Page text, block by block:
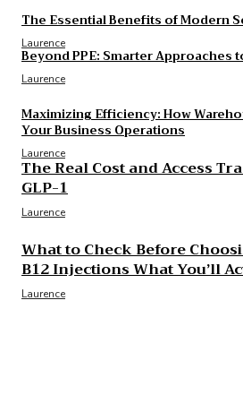
The Essential Benefits of Modern
Laurence
Beyond PPE: Smarter Approaches
Laurence
Maximizing Efficiency: How
Your Business Operations
Laurence
The Real Cost and Access
GLP-1
Laurence
What to Check Before
B12 Injections What You’ll
Laurence